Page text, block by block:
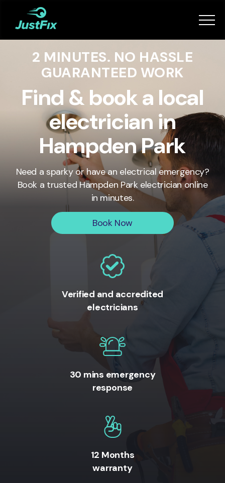
Services
How it works
Become a Fixer
Book Now
2 MINUTES. NO HASSLE
GUARANTEED WORK
Find & book a local
electrician in
Hampden Park
Need a sparky or have an electrical emergency?
Book a trusted Hampden Park electrician online
in minutes.
Book Now
Verified and accredited
electricians
30 mins emergency
response
12 Months
warranty